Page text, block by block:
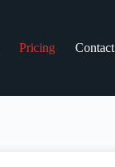
Pricing Contact